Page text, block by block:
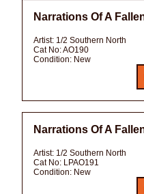
Narrations Of A
Artist: 1/2 Southern North
Cat No:AO190
Condition: New
Narrations Of A
Artist: 1/2 Southern North
Cat No: LPAO191
Condition: New